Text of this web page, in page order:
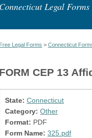
Connecticut Legal Forms
Free Legal Forms > Connecticut
FORM CEP 13
State: Connecticut
Category: Other
Format: PDF
Form Name: 325.pdf